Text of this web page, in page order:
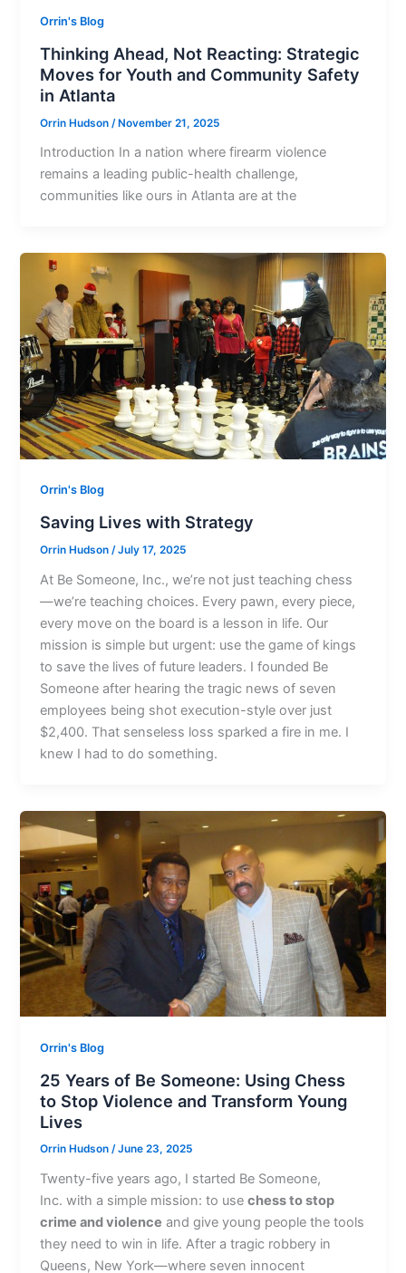
Orrin's Blog
Thinking Ahead, Not Reacting: Strategic
Moves for Youth and Community Safety
in Atlanta
Orrin Hudson /November 21, 2025
Introduction In a nation where firearm violence
remains a leading public-health challenge,
communities like ours in Atlanta are at the
Orrin's Blog
Saving Lives with Strategy
Orrin Hudson/July 17, 2025
At Be Someone, Inc., we’re not just teaching chess
—we’re teaching choices. Every pawn, every piece,
every move on the board is a lesson in life. Our
mission is simple but urgent: use the game of kings
to save the lives of future leaders. I founded Be
Someone after hearing the tragic news of seven
employees being shot execution-style over just
$2,400. That senseless loss sparked a fire in me. I
knew I had to do something.
Orrin's Blog
25 Years of Be Someone: Using Chess
to Stop Violence and Transform Young
Lives
Orrin Hudson/June 23, 2025
Twenty-five years ago, I started Be Someone,
Inc. with a simple mission: to usechess to stop
crime and violence and give young people the tools
they need to win in life. After a tragic robbery in
Queens, New York—where seven innocent